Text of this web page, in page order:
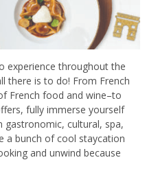
experience throughout the
there is to do! From French
French food and wine–to
fully immerse yourself
gastronomic, cultural, spa,
a bunch of cool staycation
and unwind because